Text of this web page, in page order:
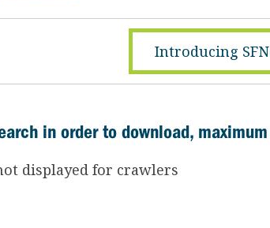
Introducing
in order to download,
displayed for crawlers